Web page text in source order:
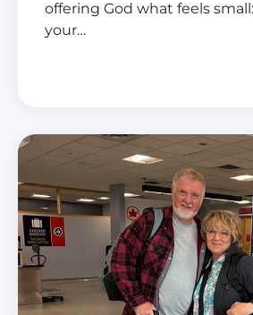
offering God what feels
your…